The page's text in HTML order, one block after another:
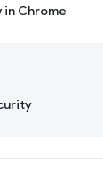
in Chrome